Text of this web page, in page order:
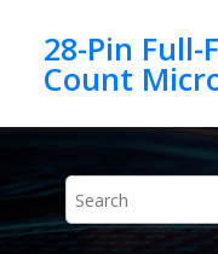
28-Pin Full-